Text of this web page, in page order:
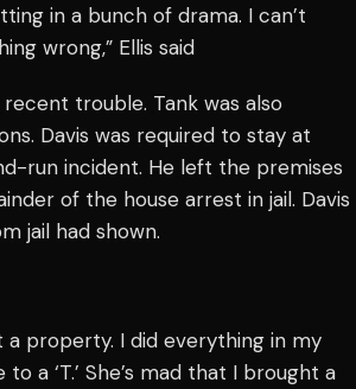
in a bunch of drama. I can’t
wrong,” Ellis said
trouble. Tank was also
Davis was required to stay at
run incident. He left the premises
of the house arrest in jail. Davis
jail had shown.
a property. I did everything in my
a ‘T.’ She’s mad that I brought a